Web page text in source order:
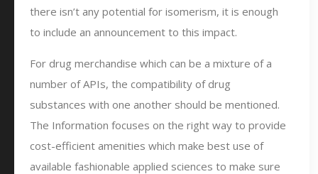
there isn’t any potential for isomerism, it is enough
to include an announcement to this impact.
For drug merchandise which can be a mixture of a
number of APIs, the compatibility of drug
substances with one another should be mentioned.
The Information focuses on the right way to provide
cost-efficient amenities which make best use of
available fashionable applied sciences to make sure